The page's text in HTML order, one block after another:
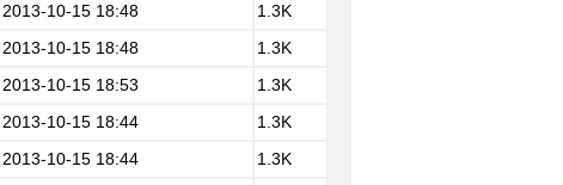
2013-10-15 18:48
1.3K
2013-10-15 18:48
1.3K
2013-10-15 18:53
1.3K
2013-10-15 18:44
1.3K
2013-10-15 18:44
1.3K